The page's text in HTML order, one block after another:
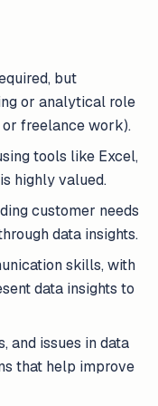
but
or analytical role
or freelance work).
tools like Excel,
highly valued.
customer needs
data insights.
skills, with
data insights to
and issues in data
that help improve